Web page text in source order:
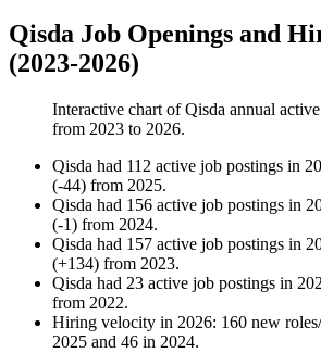
Qisda Job Openings and
(2023-2026)
Interactive chart ofQisda annual
from 2023 to 2026.
Qisda had 112 active job postings in
(-44) from 2025.
Qisda had 156 active job postings in
(-1) from 2024.
Qisda had 157 active job postings in
(+134) from 2023.
Qisda had 23 active job postings in
from 2022.
Hiring velocity in 2026: 160 new
2025 and 46 in 2024.